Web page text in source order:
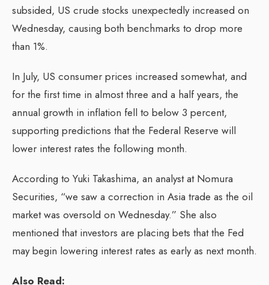
subsided, US crude stocks unexpectedly increased on
Wednesday, causing both benchmarks to drop more
than 1%.
In July, US consumer prices increased somewhat, and
for the first time in almost three and a half years, the
annual growth in inflation fell to below 3 percent,
supporting predictions that the Federal Reserve will
lower interest rates the following month.
According to Yuki Takashima, an analyst at Nomura
Securities, “we saw a correction in Asia trade as the oil
market was oversold on Wednesday.” She also
mentioned that investors are placing bets that the Fed
may begin lowering interest rates as early as next month.
Also Read: